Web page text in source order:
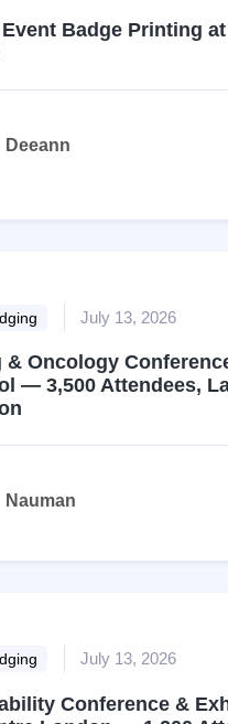
Badge Printing
Deeann
July 13, 2026
& Oncology
— 3,500 Attendees,
Nauman
July 13, 2026
Conference &